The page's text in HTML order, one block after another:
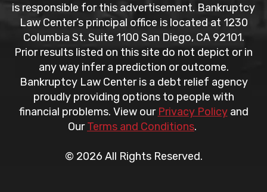
is responsible for this advertisement. Bankruptcy
Law Center’s principal office is located at 1230
Columbia St. Suite 1100 San Diego, CA 92101.
Prior results listed on this site do not depict or in
any way infer a prediction or outcome.
Bankruptcy Law Center is a debt relief agency
proudly providing options to people with
financial problems. View our Privacy Policyand
OurTerms and Conditions.
© 2026 All Rights Reserved.